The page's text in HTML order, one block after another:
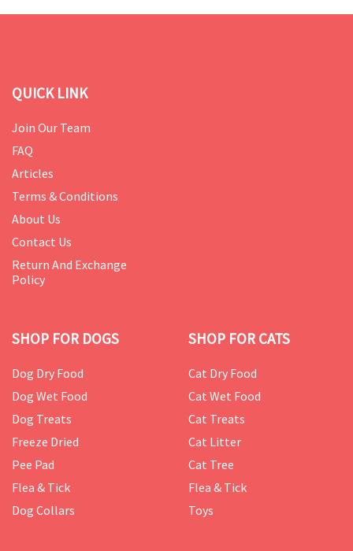
QUICK LINK
Join Our Team
FAQ
Articles
Terms & Conditions
About Us
Contact Us
Return And Exchange
Policy
SHOP FOR DOGS
Dog Dry Food
Dog Wet Food
Dog Treats
Freeze Dried
Pee Pad
Flea & Tick
Dog Collars
SHOP FOR CATS
Cat Dry Food
Cat Wet Food
Cat Treats
Cat Litter
Cat Tree
Flea & Tick
Toys